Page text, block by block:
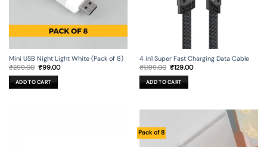
Mini USB Night Light White (Pack of 8)
₹299.00 Original
was:
₹299.00.
₹99.00Current
ADD TO CART
4 in1 Super Fast Charging Data Cable
₹1,199.00 Original
was:
₹1,199.00.
₹129.00Current
ADD TO CART
Pack of 8